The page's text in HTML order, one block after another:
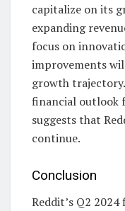
capitalize on its
expanding
focus on
improvements
growth
financial outlook
suggests that
continue.
Conclusion
Reddit’s Q2